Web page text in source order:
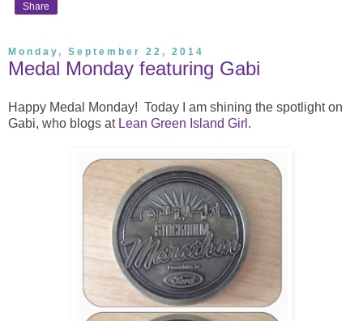
Share
Monday, September 22, 2014
Medal Monday featuring Gabi
Happy Medal Monday! Today I am shining the spotlight on
Gabi, who blogs at Lean Green Island Girl .